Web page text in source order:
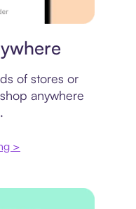
of stores or
anywhere
>